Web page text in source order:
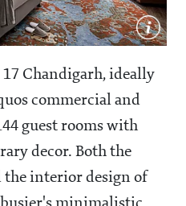
Chandigarh, ideally
commercial and
guest rooms with
decor. Both the
the interior design of